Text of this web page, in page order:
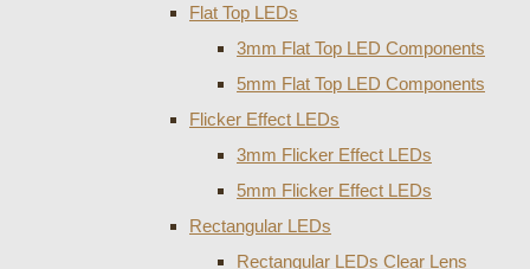
Flat Top LEDs
3mm Flat Top LED Components
5mm Flat Top LED Components
Flicker Effect LEDs
3mm Flicker Effect LEDs
5mm Flicker Effect LEDs
Rectangular LEDs
Rectangular LEDs Clear Lens